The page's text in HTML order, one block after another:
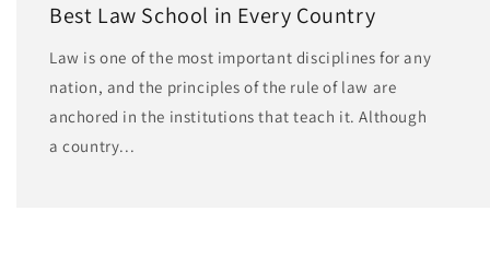
Best Law School in Every Country
Law is one of the most important disciplines for any
nation, and the principles of the rule of law are
anchored in the institutions that teach it. Although
a country...